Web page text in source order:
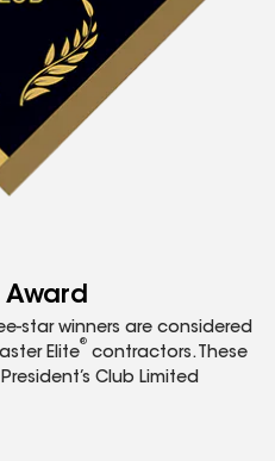
Award
star winners are considered
Elite
®
contractors. These
Club Limited